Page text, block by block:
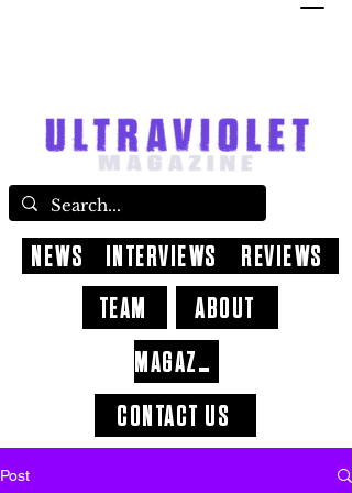
CONTACT US
ABOUT
NEWS INTERVIEWS
REVIEWS
TEAM
MAGAZINE
Post